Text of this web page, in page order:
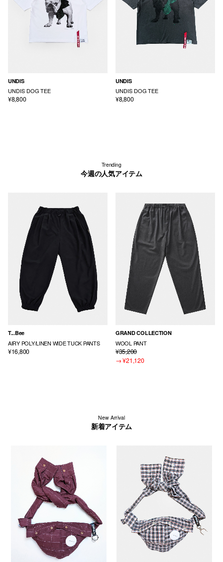
UNDIS
UNDIS DOG TEE
¥8,800
UNDIS
UNDIS DOG TEE
¥8,800
Trending
今週の人気アイテム
T...Bee
AIRY POLY/LINEN WIDE TUCK PANTS
¥16,800
GRAND COLLECTION
WOOL PANT
¥35,200
→¥21,120
New Arrival
新着アイテム